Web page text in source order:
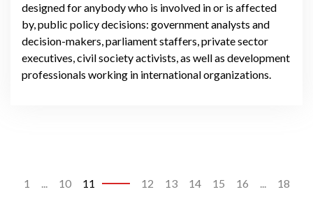
designed for anybody who is involved in or is affected
by, public policy decisions: government analysts and
decision-makers, parliament staffers, private sector
executives, civil society activists, as well as development
professionals working in international organizations.
1 ... 10 11 12 13 14 15 16 ... 18